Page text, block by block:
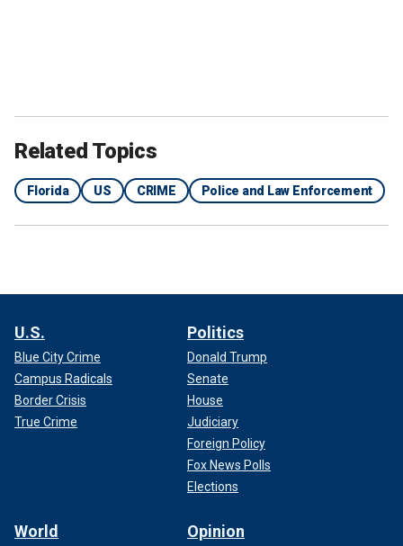
Related Topics
Florida US CRIME Police and Law Enforcement
U.S.
Blue City Crime
Campus Radicals
Border Crisis
True Crime
Politics
Donald Trump
Senate
House
Judiciary
Foreign Policy
Fox News Polls
Elections
World Opinion